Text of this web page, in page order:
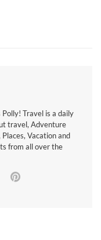
Polly! Travel is a daily
travel, Adventure
Vacation and
from all over the